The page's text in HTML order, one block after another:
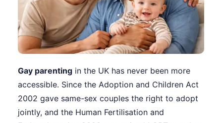
Gay parenting in the UK has never been more
accessible. Since the Adoption and Children Act
2002 gave same-sex couples the right to adopt
jointly, and the Human Fertilisation and